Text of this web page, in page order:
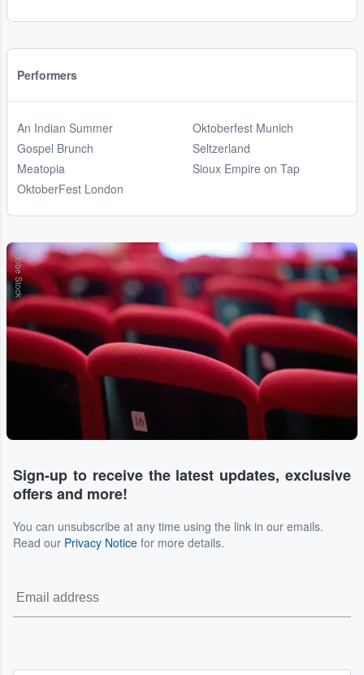
Performers
An Indian Summer
Gospel Brunch
Meatopia
OktoberFest London
Oktoberfest Munich
Seltzerland
Sioux Empire on Tap
Adobe Stock
Sign-up to receive the latest updates, exclusive
offers and more!
You can unsubscribe at any time using the link in our emails.
Read our Privacy Notice for more details.